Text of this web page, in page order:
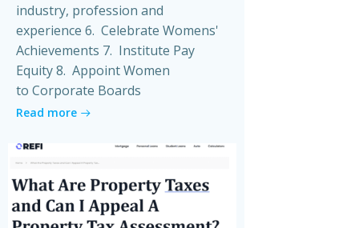
industry, profession and
experience 6. Celebrate Womens'
Achievements 7. Institute Pay
Equity 8. Appoint Women
to Corporate Boards
Read more